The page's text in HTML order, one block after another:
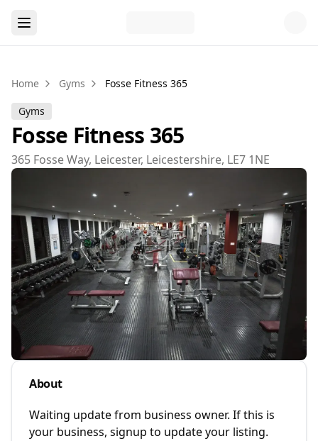
Home Gyms Fosse Fitness 365
Gyms
Fosse Fitness 365
365 Fosse Way, Leicester, Leicestershire, LE7 1NE
About
Waiting update from business owner. If this is
your business, signup to update your listing.